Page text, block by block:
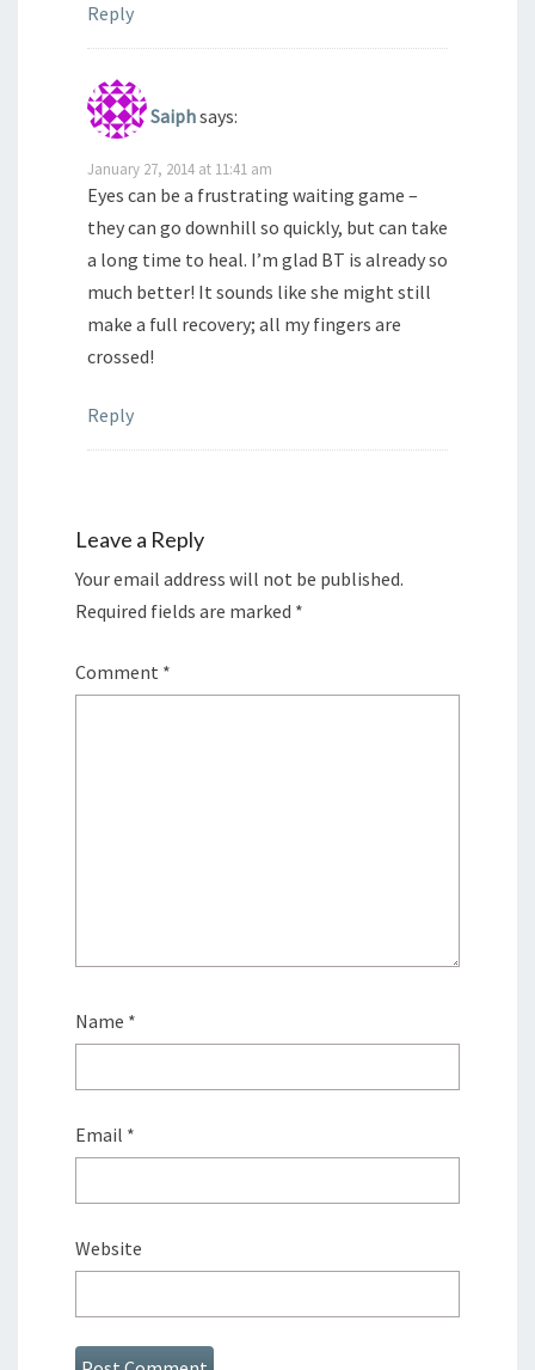
Reply
Saiphsays:
January 27, 2014 at 11:41 am
Eyes can be a frustrating waiting game –
they can go downhill so quickly, but can take
a long time to heal. I’m glad BT is already so
much better! It sounds like she might still
make a full recovery; all my fingers are
crossed!
Reply
Leave a Reply
Your email address will not be published.
Required fields are marked *
Comment *
Name *
Email *
Website